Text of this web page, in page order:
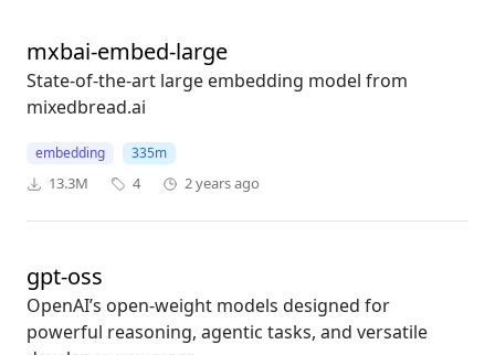
mxbai-embed-large
State-of-the-art large embedding model from
mixedbread.ai
embedding 335m
13.3M 4 2 years ago
gpt-oss
OpenAI’s open-weight models designed for
powerful reasoning, agentic tasks, and versatile